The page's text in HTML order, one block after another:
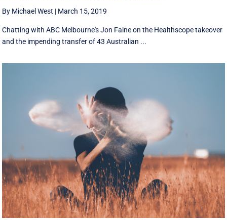
By Michael West | March 15, 2019
Chatting with ABC Melbourne's Jon Faine on the Healthscope takeover
and the impending transfer of 43 Australian ...